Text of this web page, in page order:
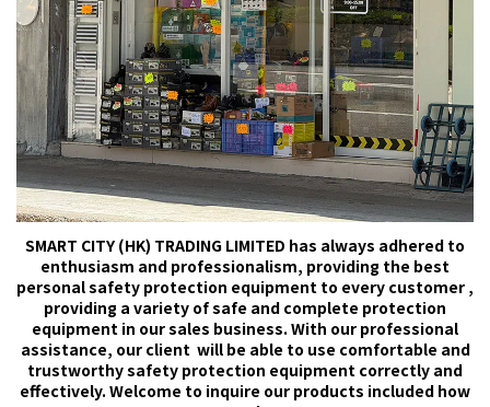
SMART CITY (HK) TRADING LIMITED has always adhered to
enthusiasm and professionalism, providing the best
personal safety protection equipment to every customer ,
providing a variety of safe and complete protection
equipment in our sales business. With our professional
assistance, our client will be able to use comfortable and
trustworthy safety protection equipment correctly and
effectively. Welcome to inquire our products included how